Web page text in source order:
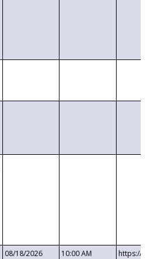
08/18/2026 10:00 AM
https://